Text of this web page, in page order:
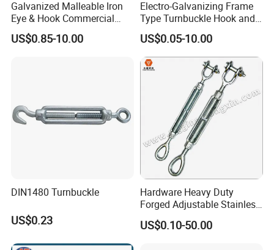
Galvanized Malleable Iron
Eye & Hook Commercial
Turnbuckle M16 Casting
Turnbuckle with Hook and
US$0.85-10.00
Electro-Galvanizing Frame
Type Turnbuckle Hook and
Eye JIS Type Turnbuckle
US$0.05-10.00
DIN1480 Turnbuckle
US$0.23
Hardware Heavy Duty
Forged Adjustable Stainless
Steel 304 Turnbuckles with
Eye and Jaw Turnbuckle
US$0.10-50.00